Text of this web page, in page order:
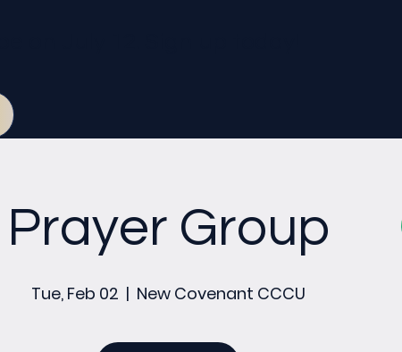
Prayer Group
Tue, Feb 02
  |
New Covenant CCCU